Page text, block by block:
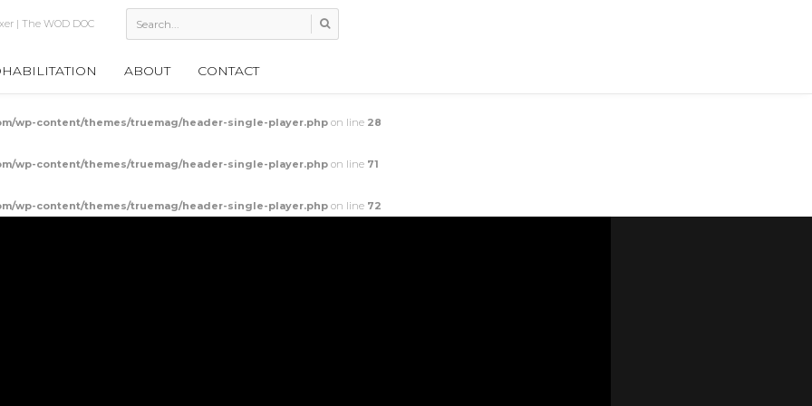
ABOUT CONTACT
The Wallball Fixer
wp-content/themes/truemag/header-single-player.php on line 28
wp-content/themes/truemag/header-single-player.php on line 71
wp-content/themes/truemag/header-single-player.php on line 72